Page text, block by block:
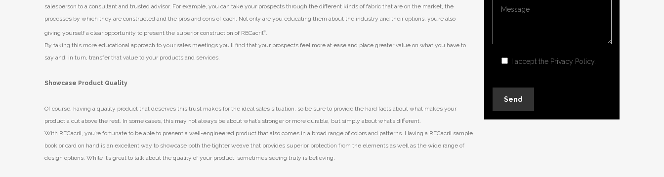
salesperson to a consultant and trusted advisor. For example, you can take your prospects through the different kinds of fabric that are on the market, the
processes by which they are constructed and the pros and cons of each. Not only are you educating them about the industry and their options, you’re also
giving yourself a clear opportunity to present the superior construction of RECacril®.
By taking this more educational approach to your sales meetings you’ll find that your prospects feel more at ease and place greater value on what you have to
say and, in turn, transfer that value to your products and services.
Showcase Product Quality
Of course, having a quality product that deserves this trust makes for the ideal sales situation, so be sure to provide the hard facts about what makes your
product a cut above the rest. In some cases, this may not always be about what’s stronger or more durable, but simply about what’s different.
With RECacril, you’re fortunate to be able to present a well-engineered product that also comes in a broad range of colors and patterns. Having a RECacril sample
book or card on hand is an excellent way to showcase both the tighter weave that provides superior protection from the elements as well as the wide range of
design options. While it’s great to talk about the quality of your product, sometimes seeing truly is believing.
I accept the Privacy Policy.